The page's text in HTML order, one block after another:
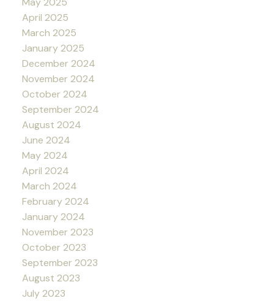
April 2025
March 2025
January 2025
December 2024
November 2024
October 2024
September 2024
August 2024
June 2024
May 2024
April 2024
March 2024
February 2024
January 2024
November 2023
October 2023
September 2023
August 2023
July 2023